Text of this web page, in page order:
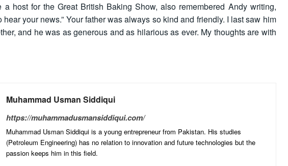
host for the Great British Baking Show, also remembered Andy writing,
hear your news.” Your father was always so kind and friendly. I last saw him
and he was as generous and as hilarious as ever. My thoughts are with
Muhammad Usman Siddiqui
https://muhammadusmansiddiqui.com/
Muhammad Usman Siddiqui is a young entrepreneur from Pakistan. His studies
(Petroleum Engineering) has no relation to innovation and future technologies but the
passion keeps him in this field.